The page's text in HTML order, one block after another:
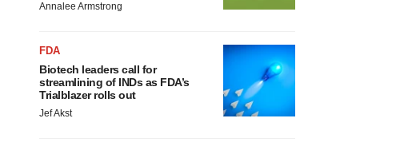
Annalee Armstrong
FDA
Biotech leaders call for
streamlining of INDs as FDA’s
Trialblazer rolls out
Jef Akst